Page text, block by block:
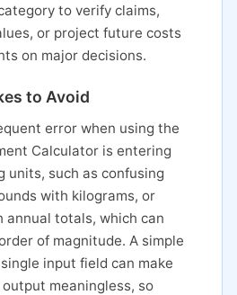
to verify claims,
or project future costs
on major decisions.
to Avoid
error when using the
Calculator is entering
units, such as confusing
with kilograms, or
totals, which can
of magnitude. A simple
input field can make
meaningless, so